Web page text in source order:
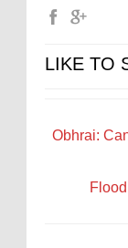
LIKE TO
Obhrai: